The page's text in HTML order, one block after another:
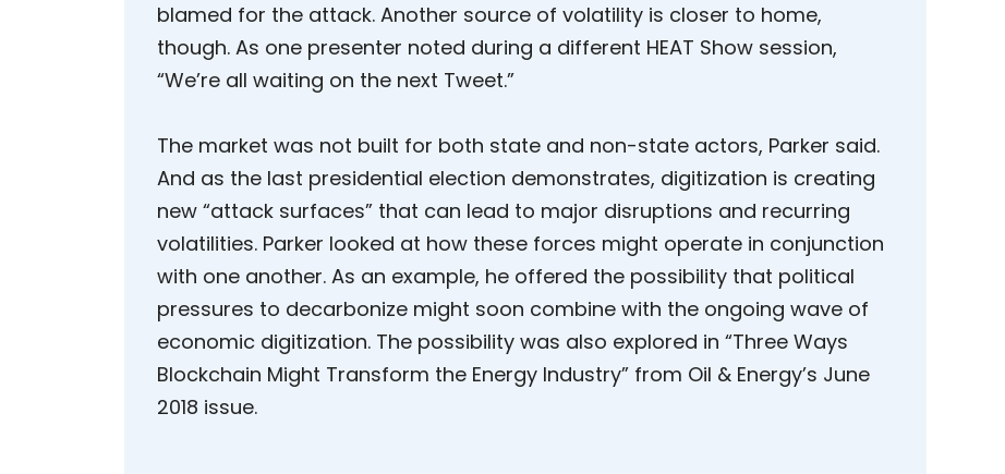
blamed for the attack. Another source of volatility is closer to home,
though. As one presenter noted during a different HEAT Show session,
“We’re all waiting on the next Tweet.”
The market was not built for both state and non-state actors, Parker said.
And as the last presidential election demonstrates, digitization is creating
new “attack surfaces” that can lead to major disruptions and recurring
volatilities. Parker looked at how these forces might operate in conjunction
with one another. As an example, he offered the possibility that political
pressures to decarbonize might soon combine with the ongoing wave of
economic digitization. The possibility was also explored in “Three Ways
Blockchain Might Transform the Energy Industry” from Oil & Energy’s June
2018 issue.